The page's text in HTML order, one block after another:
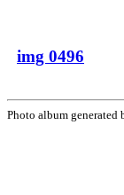
img 0496
Photo album generated